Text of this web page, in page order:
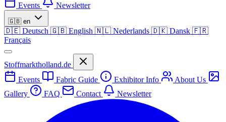
Events
Newsletter
🇬🇧 en
🇩🇪 Deutsch 🇬🇧 English 🇳🇱 Nederlands 🇩🇰 Dansk 🇫🇷
Français
Stoffmarktholland.de
Events
Fabric Guide Exhibitor Info
About Us
Gallery
FAQ Contact Newsletter